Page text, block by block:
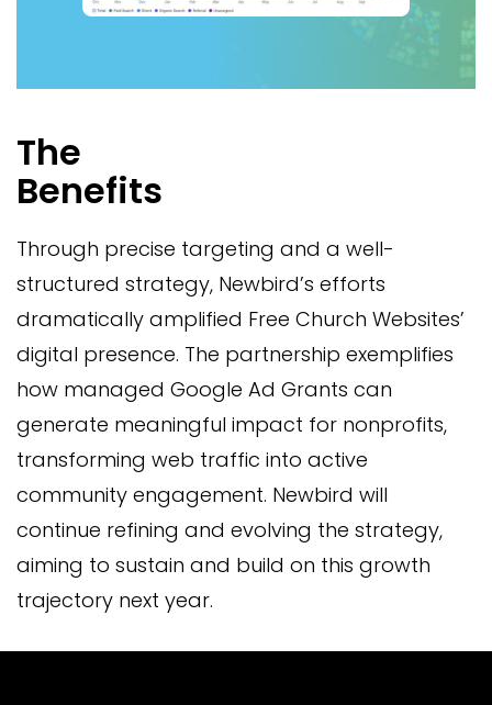
The
Benefits
Through precise targeting and a well-
structured strategy, Newbird’s efforts
dramatically amplified Free Church Websites’
digital presence. The partnership exemplifies
how managed Google Ad Grants can
generate meaningful impact for nonprofits,
transforming web traffic into active
community engagement. Newbird will
continue refining and evolving the strategy,
aiming to sustain and build on this growth
trajectory next year.